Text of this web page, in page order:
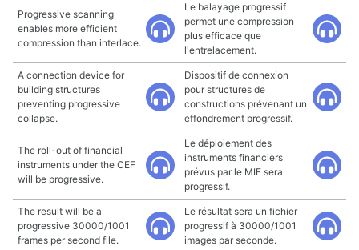
Progressive scanning
enables more efficient
compression than interlace.
Le balayage progressif
permet une compression
plus efficace que
l'entrelacement.
A connection device for
building structures
preventing progressive
collapse.
Dispositif de connexion
pour structures de
constructions prévenant un
effondrement progressif.
The roll-out of financial
instruments under the CEF
will be progressive.
Le déploiement des
instruments financiers
prévus par le MIE sera
progressif.
The result will be a
progressive 30000/1001
frames per second file.
Le résultat sera un fichier
progressif à 30000/1001
images par seconde.